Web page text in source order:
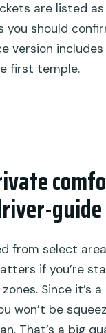
are listed
you should
version
first temple.
from select
if you’re
Since it’s
won’t be
That’s a big